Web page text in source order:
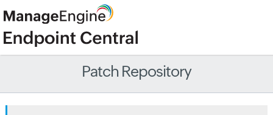
Patch Repository